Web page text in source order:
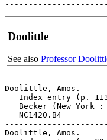
Doolittle
See also Professor
Doolittle, Amos.
Index entry (p.
Becker (New York
   NC1420.B4
Doolittle, Amos.